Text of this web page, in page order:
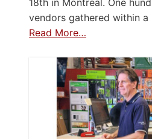
vendors gathered within
Read More…